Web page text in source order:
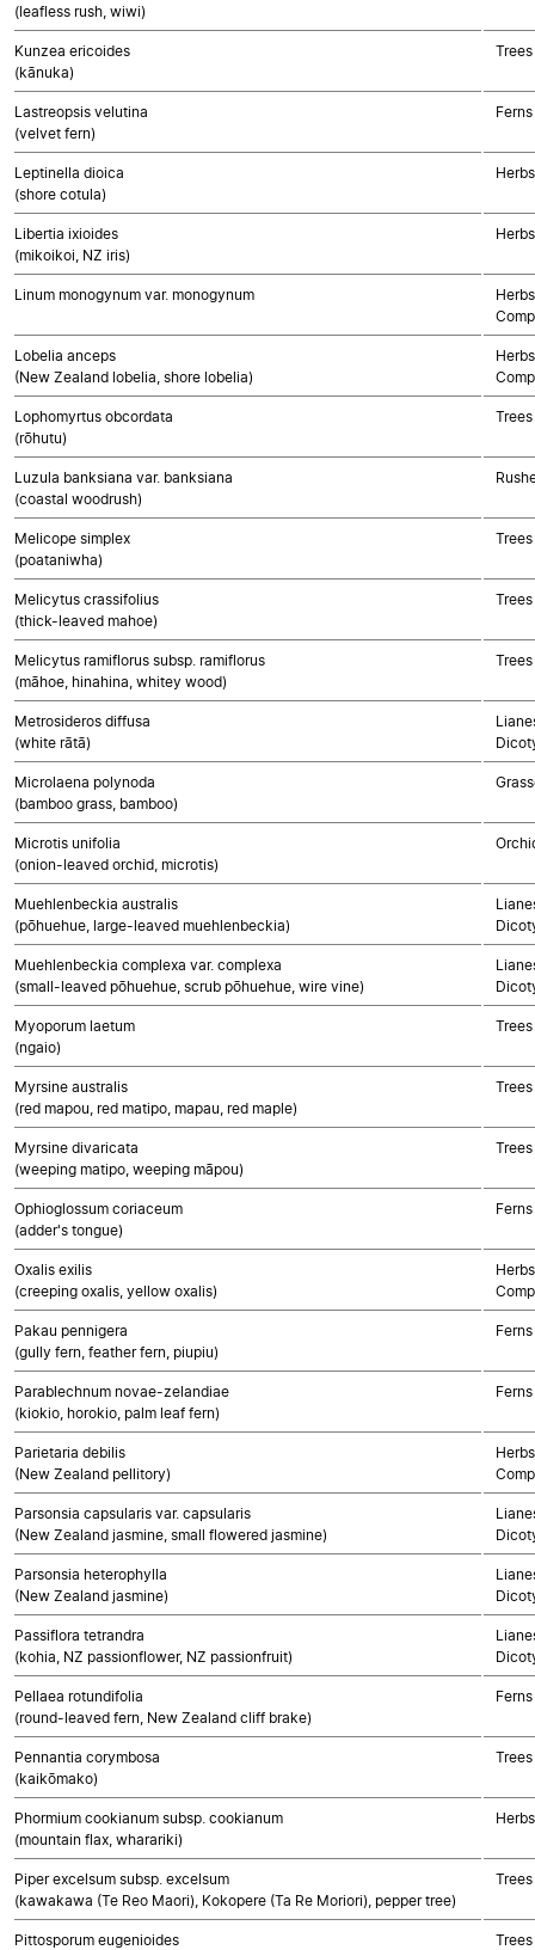
(leafless rush, wiwi)
Kunzea ericoides
(kānuka)
Lastreopsis velutina
(velvet fern)
Ferns
Leptinella dioica
(shore cotula)
Libertia ixioides
(mikoikoi, NZ iris)
Linum monogynum var. monogynum
Lobelia anceps
(New Zealand lobelia, shore lobelia)
Lophomyrtus obcordata
(rōhutu)
Luzula banksiana var. banksiana
(coastal woodrush)
Melicope simplex
(poataniwha)
Melicytus crassifolius
(thick-leaved mahoe)
Melicytus ramiflorus subsp. ramiflorus
(māhoe, hinahina, whitey wood)
Metrosideros diffusa
(white rātā)
Microlaena polynoda
(bamboo grass, bamboo)
Microtis unifolia
(onion-leaved orchid, microtis)
Muehlenbeckia australis
(pōhuehue, large-leaved muehlenbeckia)
Muehlenbeckia complexa var. complexa
(small-leaved pōhuehue, scrub pōhuehue, wire vine)
Myoporum laetum
(ngaio)
Myrsine australis
(red mapou, red matipo, mapau, red maple)
Myrsine divaricata
(weeping matipo, weeping māpou)
Ophioglossum coriaceum
(adder's tongue)
Ferns
Oxalis exilis
(creeping oxalis, yellow oxalis)
Pakau pennigera
(gully fern, feather fern, piupiu)
Ferns
Parablechnum novae-zelandiae
(kiokio, horokio, palm leaf fern)
Ferns
Parietaria debilis
(New Zealand pellitory)
Parsonsia capsularis var. capsularis
(New Zealand jasmine, small flowered jasmine)
Parsonsia heterophylla
(New Zealand jasmine)
Passiflora tetrandra
(kohia, NZ passionflower, NZ passionfruit)
Pellaea rotundifolia
(round-leaved fern, New Zealand cliff brake)
Ferns
Pennantia corymbosa
(kaikōmako)
Phormium cookianum subsp. cookianum
(mountain flax, wharariki)
Piper excelsum subsp. excelsum
(kawakawa (Te Reo Maori), Kokopere (Ta Re Moriori), pepper tree)
Pittosporum eugenioides